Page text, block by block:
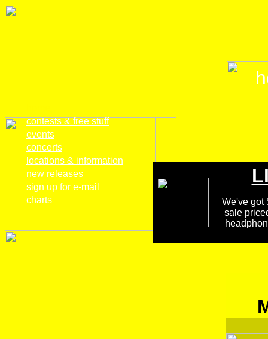
We've got
sale
contests & free stuff
events
concerts
locations & information
new releases
sign up for e-mail
charts